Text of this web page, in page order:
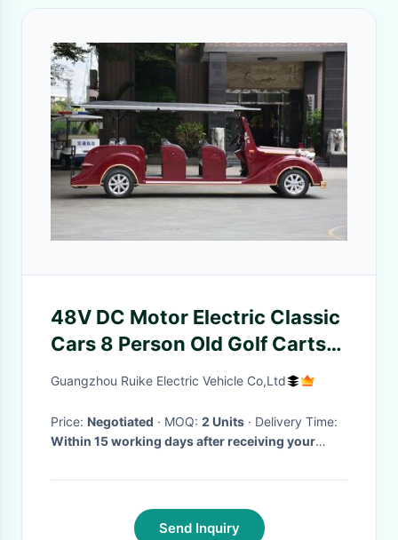
48V DC Motor Electric Classic
Cars 8 Person Old Golf Carts
For VIP Reception
Guangzhou Ruike Electric Vehicle Co,Ltd
Price: Negotiated · MOQ: 2 Units
· Delivery Time:
Within 15 working days after receiving your
Send Inquiry